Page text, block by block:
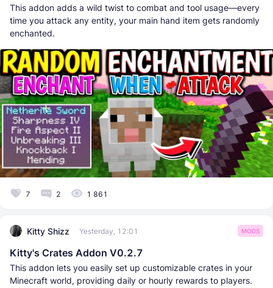
This addon adds a wild twist to combat and tool usage—every
time you attack any entity, your main hand item gets randomly
enchanted.
7 2 1 861
Kitty Shizz Yesterday, 12:01 MODS
Kitty's Crates Addon V0.2.7
This addon lets you easily set up customizable crates in your
Minecraft world, providing daily or hourly rewards to players.